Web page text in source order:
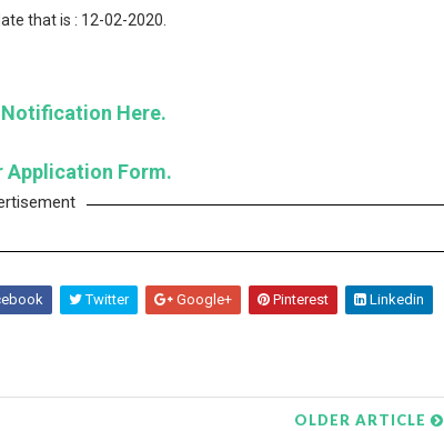
that is : 12-02-2020.
Here.
Application Form.
Twitter Google+ Pinterest Linkedin
OLDER ARTICLE